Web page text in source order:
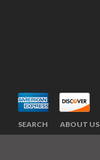
SEARCH ABOUT US